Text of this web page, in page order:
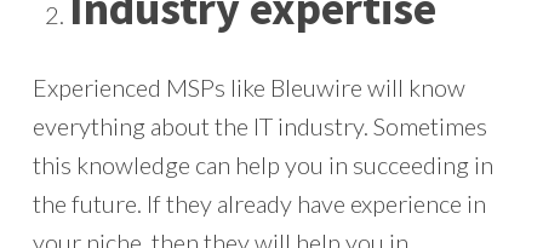
Experienced MSPs like Bleuwire will know
everything about the IT industry. Sometimes
this knowledge can help you in succeeding in
the future. If they already have experience in
your niche, then they will help you in